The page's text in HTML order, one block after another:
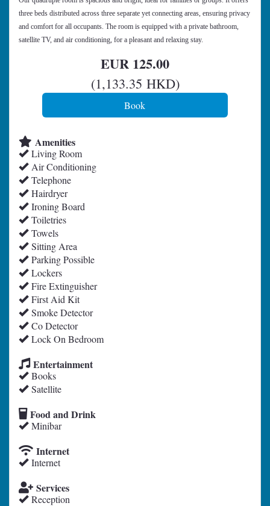
three beds distributed across three separate yet connecting areas, ensuring privacy
and comfort for all occupants. The room is equipped with a private bathroom,
satellite TV, and air conditioning, for a pleasant and relaxing stay.
EUR 125.00
(1,133.35 HKD)
Amenities
Living Room
Air Conditioning
Telephone
Hairdryer
Ironing Board
Toiletries
Towels
Sitting Area
Parking Possible
Lockers
Fire Extinguisher
First Aid Kit
Smoke Detector
Co Detector
Lock On Bedroom
Entertainment
Books
Satellite
Food and Drink
Minibar
Internet
Internet
Services
Reception